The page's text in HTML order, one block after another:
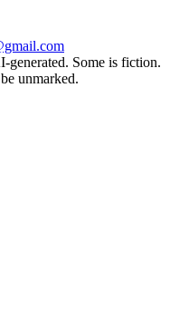
generated. Some is fiction.
unmarked.